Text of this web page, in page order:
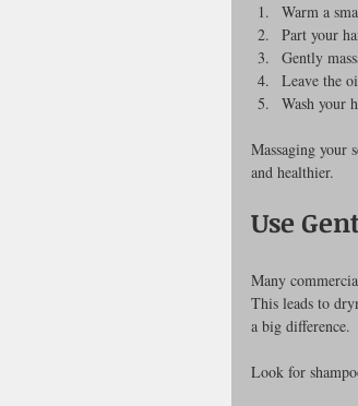
Warm a
Part your
Gently
Leave the
Wash your
Massaging your
and healthier.
Use
Many
This leads to
a big difference.
Look for